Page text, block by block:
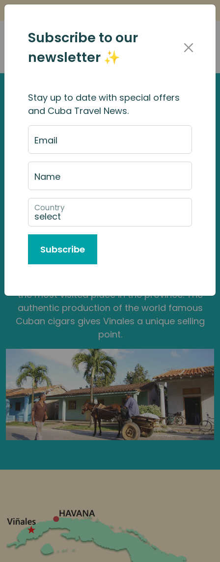
Viñales
Viñales is in the heart of Cuba’s Western most
If thegrittyenvirons ofHavana, and the
Caribbean influence in
Cuba in many stereotypical ways, then
heading to Vinales in Pinar del Rio province will
give you a different impression completely.
Beautifully rural, Vinales is endowed in
flat flora and plant life over a circular end,
something that is very similar in Vietnam,
the most visited place in the province. The
authentic production of the world famous
Cuban cigars gives Vinales a unique selling
point.
Subscribe to our
newsletter ✨
Stay up to date with special offers
and Cuba Travel News.
Email
Name
Country
Subscribe